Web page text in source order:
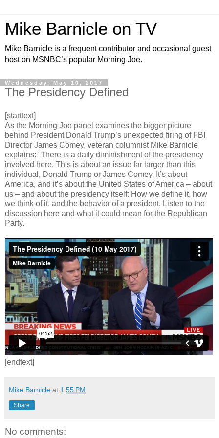
Mike Barnicle on TV
Mike Barnicle is a frequent contributor and occasional guest
host on MSNBC’s popular Morning Joe.
Wednesday, May 10, 2017
The Presidency Defined
[starttext]
As the Morning Joe panel examines the bigger picture
behind President Donald Trump’s unexpected firing of FBI
Director James Comey, veteran columnist Mike Barnicle
explains: “There is a daily diminishment of the presidency
involved here. This is about an issue far larger than this
individual, Donald Trump or James Comey. It’s about
America, and it’s about the United States of America – about
us – and about the presidency itself: How we define it, how
we think of it, and the behavior of a president. Listen to the
discussion here and what it could mean for the Republican
Party.
[endtext]
Mike Barnicle at 1:55 PM
Share
No comments: